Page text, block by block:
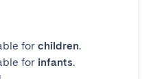
for children.
for infants.